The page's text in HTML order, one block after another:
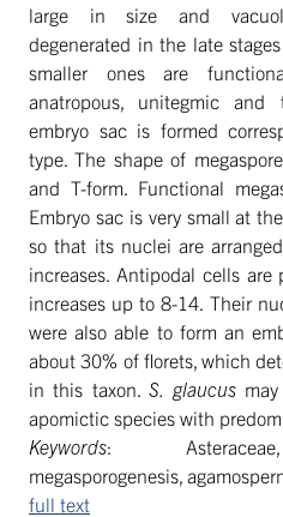
large in size and
degenerated in the late
smaller ones are
anatropous, unitegmic and
embryo sac is formed
type. The shape of
and T-form. Functional
Embryo sac is very small at
so that its nuclei are
increases. Antipodal cells
increases up to 8-14. Their
were also able to form an
about 30% of florets, which
in this taxon.S. glaucus
apomictic species with
Keywords: Asteraceae,
megasporogenesis,
full text